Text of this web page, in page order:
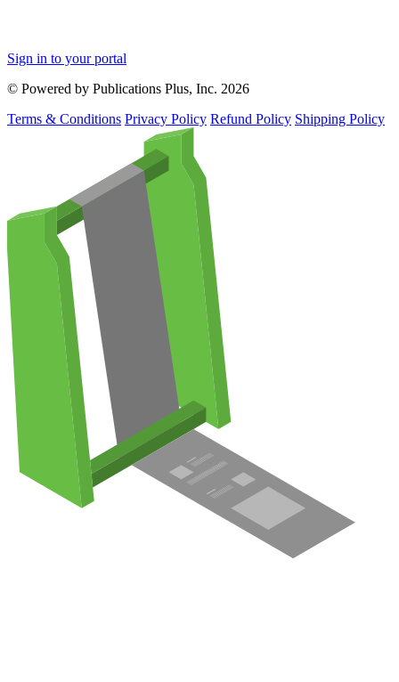
Sign in to your portal
© Powered by Publications Plus, Inc. 2026
Terms & Conditions Privacy Policy Refund Policy Shipping Policy